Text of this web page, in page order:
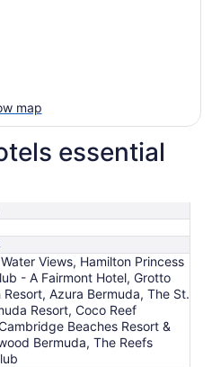
map
essential
Views, Hamilton Princess
- A Fairmont Hotel, Grotto
Resort, Azura Bermuda, The St.
Resort, Coco Reef
Beaches Resort &
Bermuda, The Reefs